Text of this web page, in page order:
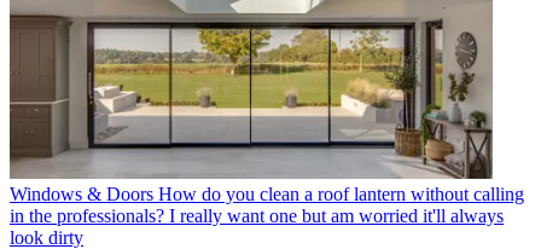
Windows & Doors How do you clean a roof lantern without calling
in the professionals? I really want one but am worried it'll always
look dirty